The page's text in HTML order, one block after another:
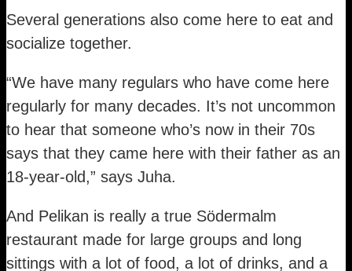
Several generations also come here to eat and
socialize together.
“We have many regulars who have come here
regularly for many decades. It’s not uncommon
to hear that someone who’s now in their 70s
says that they came here with their father as an
18-year-old,” says Juha.
And Pelikan is really a true Södermalm
restaurant made for large groups and long
sittings with a lot of food, a lot of drinks, and a